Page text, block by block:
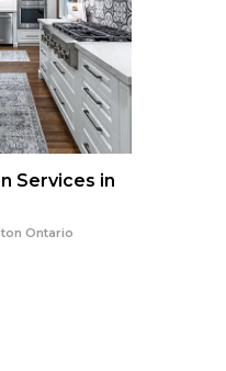
Services in
Ontario